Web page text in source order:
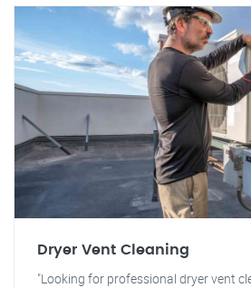
Dryer Vent Cleaning
"Looking for professional dryer vent